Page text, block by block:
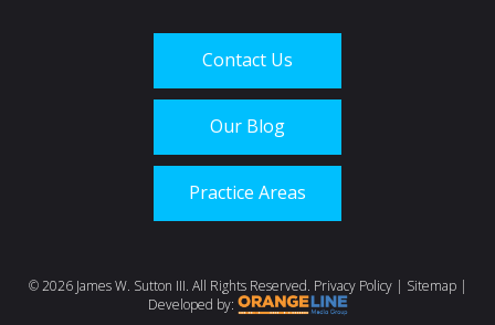
Contact Us
Our Blog
Practice Areas
©2026 James W. Sutton III. All Rights Reserved. Privacy Policy| Sitemap|
Developed by: